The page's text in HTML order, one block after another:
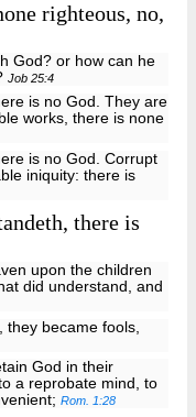
righteous, no,
God? or how can he
Job 25:4
is no God. They are
works, there is none
is no God. Corrupt
iniquity: there is
there is
upon the children
did understand, and
became fools,
God in their
a reprobate mind, to
Rom. 1:28